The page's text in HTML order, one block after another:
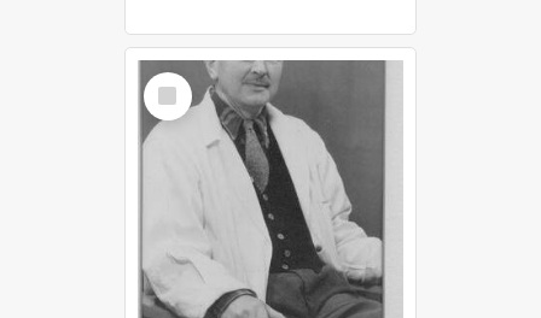
Select
Item